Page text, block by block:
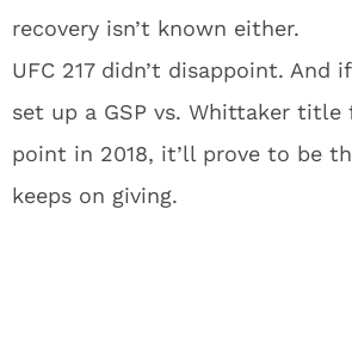
recovery isn’t known either.
UFC 217 didn’t disappoint. And
set up a GSP vs. Whittaker
point in 2018, it’ll prove to be
keeps on giving.